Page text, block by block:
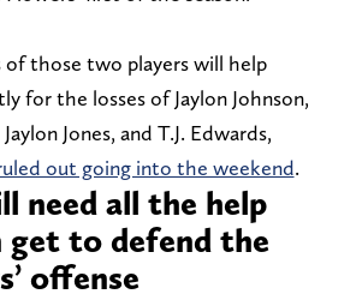
those two players will help
for the losses of Jaylon Johnson,
Jones, and T.J. Edwards,
out going into the weekend.
need all the help
get to defend the
offense